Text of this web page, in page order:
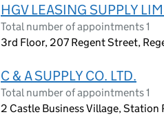
HGV LEASING SUPPLY
Total number of appointments 1
3rd Floor, 207 Regent Street,
C & A SUPPLY CO. LTD.
Total number of appointments 1
2 Castle Business Village,